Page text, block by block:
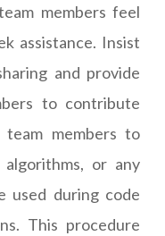
members feel
assistance. Insist
and provide
to contribute
team members to
or any
used during code
This procedure